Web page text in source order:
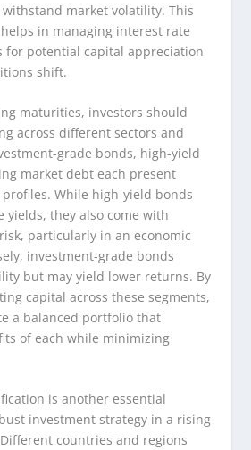
market volatility. This
in managing interest rate
for potential capital appreciation
shift.
maturities, investors should
across different sectors and
grade bonds, high-yield
market debt each present
While high-yield bonds
yields, they also come with
particularly in an economic
investment-grade bonds
but may yield lower returns. By
capital across these segments,
a balanced portfolio that
of each while minimizing
is another essential
investment strategy in a rising
countries and regions